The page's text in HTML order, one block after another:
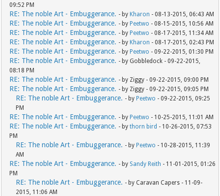
09:52 PM
RE: The noble Art - Embuggerance. - byKharon - 08-13-2015, 06:43 AM
RE: The noble Art - Embuggerance. - byPeetwo - 08-15-2015, 10:56 AM
RE: The noble Art - Embuggerance. - byPeetwo - 08-17-2015, 11:34 AM
RE: The noble Art - Embuggerance. - byKharon - 08-17-2015, 02:43 PM
RE: The noble Art - Embuggerance. - byPeetwo - 09-22-2015, 01:30 PM
RE: The noble Art - Embuggerance. - by Gobbledock - 09-22-2015,
08:18 PM
RE: The noble Art - Embuggerance. - by Ziggy - 09-22-2015, 09:00 PM
RE: The noble Art - Embuggerance. - by Ziggy - 09-22-2015, 09:05 PM
RE: The noble Art - Embuggerance. - byPeetwo - 09-22-2015, 09:25
PM
RE: The noble Art - Embuggerance. - byPeetwo - 10-25-2015, 11:01 AM
RE: The noble Art - Embuggerance. - bythorn bird - 10-26-2015, 07:53
PM
RE: The noble Art - Embuggerance. - byPeetwo - 10-28-2015, 11:39
AM
RE: The noble Art - Embuggerance. - by Sandy Reith - 11-01-2015, 01:26
PM
RE: The noble Art - Embuggerance. - by Caravan Capers - 11-09-
2015, 11:06 AM